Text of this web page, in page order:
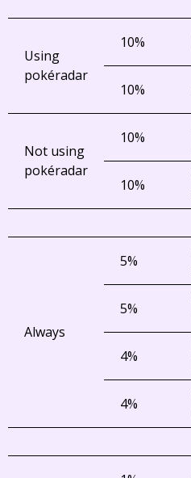
Using
pokéradar
10%
10%
Not using
pokéradar
10%
10%
Always
5%
5%
4%
4%